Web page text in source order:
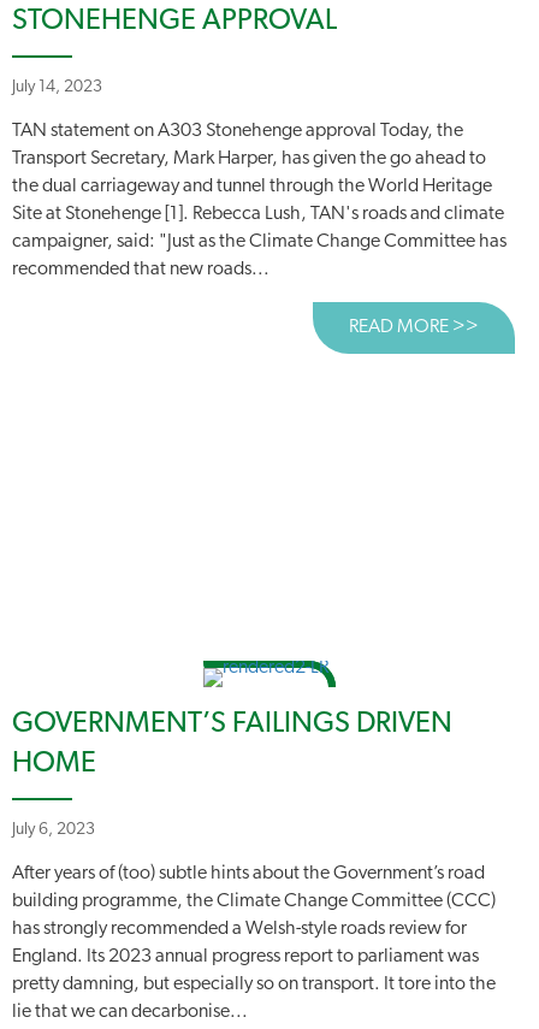
STONEHENGE APPROVAL
July 14, 2023
TAN statement on A303 Stonehenge approval Today, the
Transport Secretary, Mark Harper, has given the go ahead to
the dual carriageway and tunnel through the World Heritage
Site at Stonehenge [1]. Rebecca Lush, TAN's roads and climate
campaigner, said: "Just as the Climate Change Committee has
recommended that new roads...
READ MORE >>
GOVERNMENT’S FAILINGS DRIVEN
HOME
July 6, 2023
After years of (too) subtle hints about the Government’s road
building programme, the Climate Change Committee (CCC)
has strongly recommended a Welsh-style roads review for
England. Its 2023 annual progress report to parliament was
pretty damning, but especially so on transport. It tore into the
lie that we can decarbonise...